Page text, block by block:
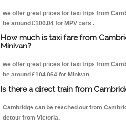
we offer great prices for taxi trips from
be around £100.04 for MPV cars .
How much is taxi fare from
Minivan?
we offer great prices for taxi trips from
be around £104.064 for Minivan .
Is there a direct train from
Cambridge can be reached out from
detour from Victoria.